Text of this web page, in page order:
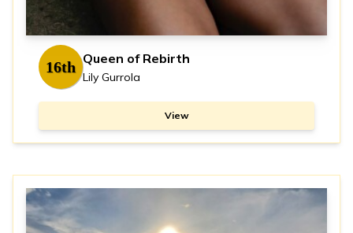
16th Queen of Rebirth
Lily Gurrola
View